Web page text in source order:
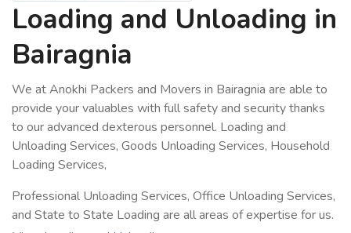
Loading and Unloading in
Bairagnia
We at Anokhi Packers and Movers in Bairagnia are able to
provide your valuables with full safety and security thanks
to our advanced dexterous personnel. Loading and
Unloading Services, Goods Unloading Services, Household
Loading Services,
Professional Unloading Services, Office Unloading Services,
and State to State Loading are all areas of expertise for us.